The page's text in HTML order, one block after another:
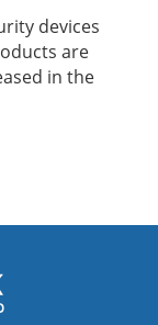
devices
are
in the